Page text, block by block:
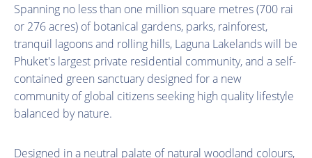
Spanning no less than one million square metres (700 rai
or 276 acres) of botanical gardens, parks, rainforest,
tranquil lagoons and rolling hills, Laguna Lakelands will be
Phuket's largest private residential community, and a self-
contained green sanctuary designed for a new
community of global citizens seeking high quality lifestyle
balanced by nature.
Designed in a neutral palate of natural woodland colours,